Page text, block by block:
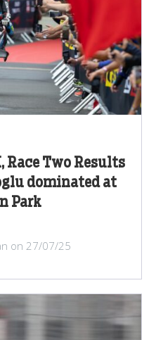
Race Two Results
dominated at
Park
on 27/07/25